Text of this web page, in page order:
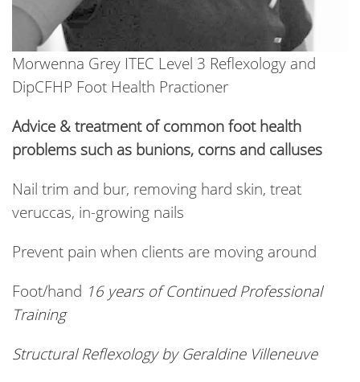
Morwenna Grey ITEC Level 3 Reflexology and
DipCFHP Foot Health Practioner
Advice & treatment of common foot health
problems such as bunions, corns and calluses
Nail trim and bur, removing hard skin, treat
veruccas, in-growing nails
Prevent pain when clients are moving around
Foot/hand 16 years of Continued Professional
Training
Structural Reflexology by Geraldine Villeneuve